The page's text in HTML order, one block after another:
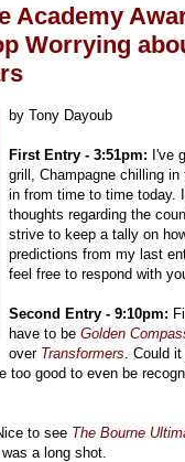
Academy
Worrying
by Tony Dayoub
First Entry - 3:51pm: I've
grill, Champagne chilling
in from time to time today.
thoughts regarding the
strive to keep a tally on
predictions from my last
feel free to respond with
Second Entry - 9:10pm:
have to be Golden
over Transformers . Could
too good to even be
to see The Bourne
a long shot.